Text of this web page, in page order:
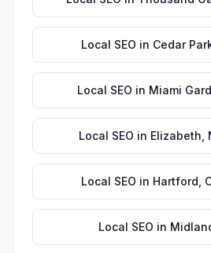
Local SEO in Cedar
Local SEO in Miami
Local SEO in Elizabeth
Local SEO in Hartford
Local SEO in